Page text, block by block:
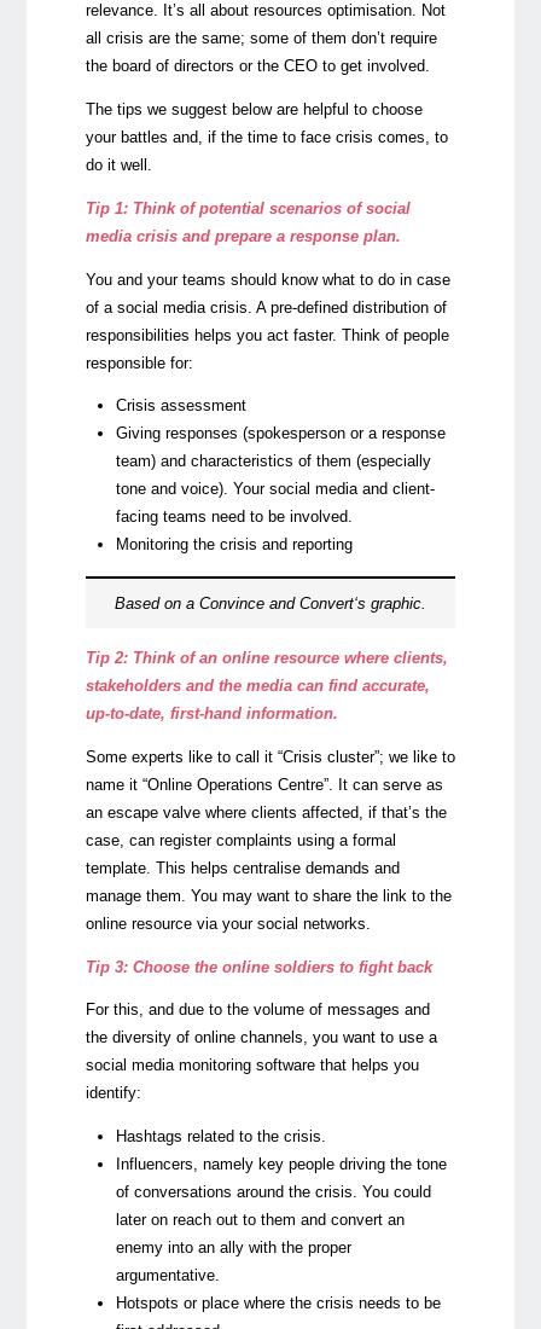
relevance. It’s all about resources optimisation. Not
all crisis are the same; some of them don’t require
the board of directors or the CEO to get involved.
The tips we suggest below are helpful to choose
your battles and, if the time to face crisis comes, to
do it well.
Tip 1: Think of potential scenarios of social
media crisis and prepare a response plan.
You and your teams should know what to do in case
of a social media crisis. A pre-defined distribution of
responsibilities helps you act faster. Think of people
responsible for:
Crisis assessment
Giving responses (spokesperson or a response
team) and characteristics of them (especially
tone and voice). Your social media and client-
facing teams need to be involved.
Monitoring the crisis and reporting
Based on a Convince and Convert‘s graphic.
Tip 2: Think of an online resource where clients,
stakeholders and the media can find accurate,
up-to-date, first-hand information.
Some experts like to call it “Crisis cluster”; we like to
name it “Online Operations Centre”. It can serve as
an escape valve where clients affected, if that’s the
case, can register complaints using a formal
template. This helps centralise demands and
manage them. You may want to share the link to the
online resource via your social networks.
Tip 3: Choose the online soldiers to fight back
For this, and due to the volume of messages and
the diversity of online channels, you want to use a
social media monitoring software that helps you
identify:
Hashtags related to the crisis.
Influencers, namely key people driving the tone
of conversations around the crisis. You could
later on reach out to them and convert an
enemy into an ally with the proper
argumentative.
Hotspots or place where the crisis needs to be